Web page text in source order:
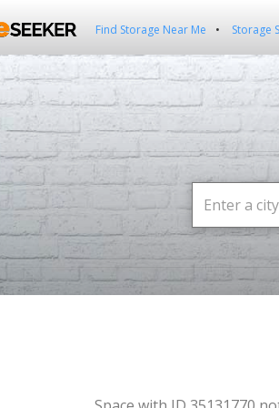
Find Storage Near Me Storage